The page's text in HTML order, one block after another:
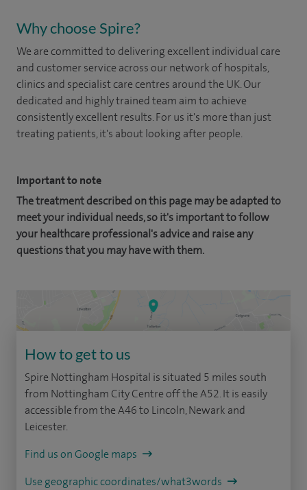
Why choose Spire?
We are committed to delivering excellent individual care
and customer service across our network of hospitals,
clinics and specialist care centres around the UK. Our
dedicated and highly trained team aim to achieve
consistently excellent results. For us it's more than just
treating patients, it's about looking after people.
Important to note
The treatment described on this page may be adapted to
meet your individual needs, so it's important to follow
your healthcare professional's advice and raise any
questions that you may have with them.
How to get to us
Spire Nottingham Hospital is situated 5 miles south
from Nottingham City Centre off the A52. It is easily
accessible from the A46 to Lincoln, Newark and
Leicester.
Find us on Google maps
Use geographic coordinates/what3words